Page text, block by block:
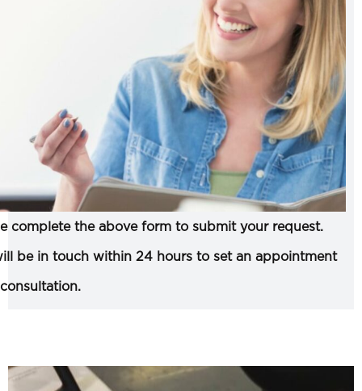
complete the above form to submit your request.
be in touch within 24 hours to set an appointment